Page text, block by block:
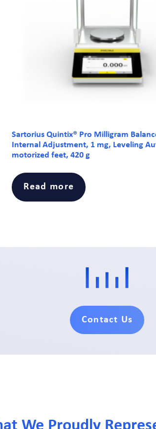
Sartorius Quintix® Pro Milligram
Internal Adjustment, 1 mg, Leveling
motorized feet, 420 g
Read more
Contact Us
We Proudly